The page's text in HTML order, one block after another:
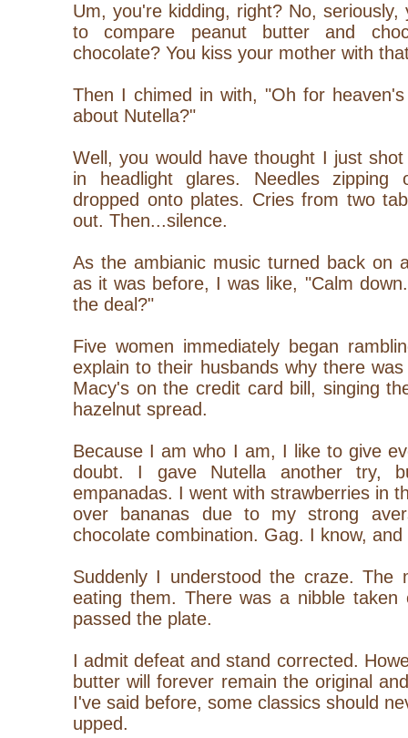
Um, you're kidding, right? No,
to compare peanut butter and
chocolate? You kiss your mother with
Then I chimed in with, "Oh for
about Nutella?"
Well, you would have thought I just
in headlight glares. Needles zipping
dropped onto plates. Cries from two
out. Then...silence.
As the ambianic music turned back on
as it was before, I was like, "Calm
the deal?"
Five women immediately began
explain to their husbands why there
Macy's on the credit card bill, singing
hazelnut spread.
Because I am who I am, I like to give
doubt. I gave Nutella another try,
empanadas. I went with strawberries in
over bananas due to my strong
chocolate combination. Gag. I know,
Suddenly I understood the craze. The
eating them. There was a nibble
passed the plate.
I admit defeat and stand corrected.
butter will forever remain the original
I've said before, some classics should
upped.